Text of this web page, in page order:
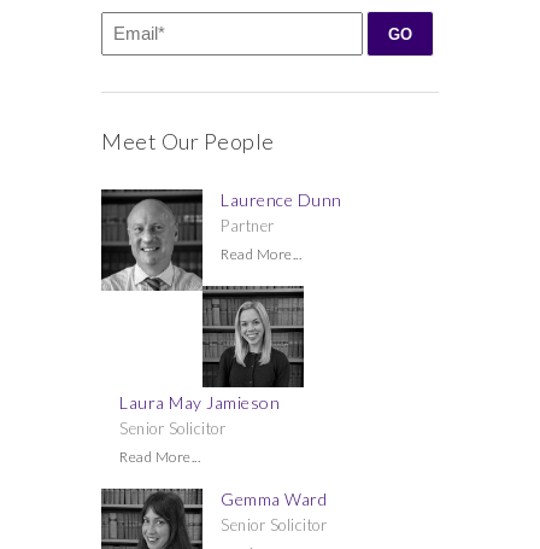
Meet Our People
Laurence Dunn
Partner
Read More...
Laura May Jamieson
Senior Solicitor
Read More...
Gemma Ward
Senior Solicitor